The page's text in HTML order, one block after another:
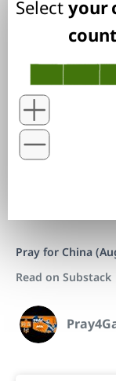
Select your
Pray for China
Read on Substack